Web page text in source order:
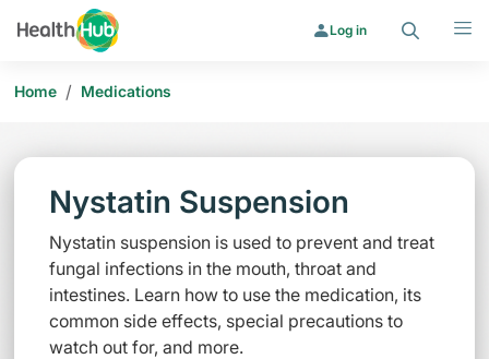
Log in
Home / Medications
Nystatin Suspension
Nystatin suspension is used to prevent and treat
fungal infections in the mouth, throat and
intestines. Learn how to use the medication, its
common side effects, special precautions to
watch out for, and more.